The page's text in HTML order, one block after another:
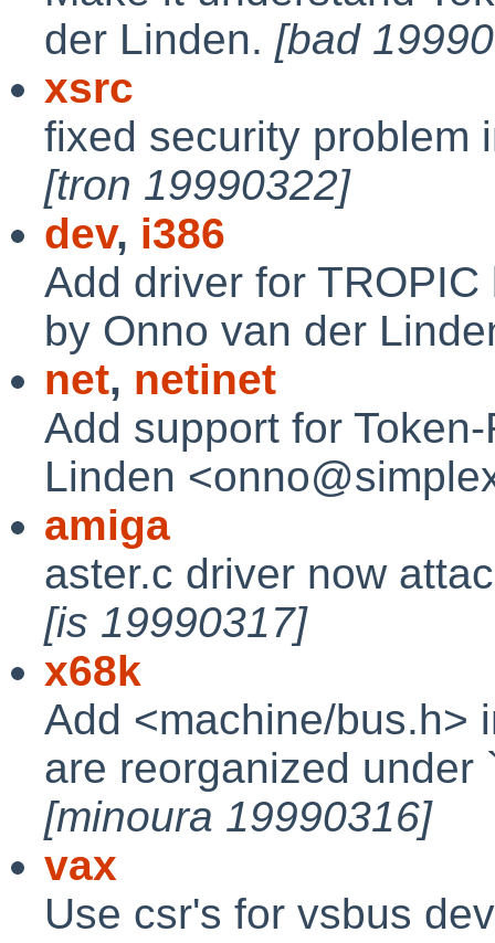
der Linden. [bad
xsrc
fixed security problem
[tron 19990322]
dev, i386
Add driver for
by Onno van der
net, netinet
Add support for
Linden
amiga
aster.c driver now
[is 19990317]
x68k
Add <machine/bus.h>
are reorganized under
[minoura 19990316]
vax
Use csr's for vsbus